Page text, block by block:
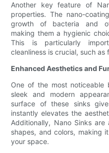
Another key feature of
properties. The nano-
growth of bacteria and
making them a hygienic
This is particularly
cleanliness is crucial, such
Enhanced Aesthetics and
One of the most noticeable
sleek and modern
surface of these sinks
instantly elevates the
Additionally, Nano Sinks
shapes, and colors, making
your space.